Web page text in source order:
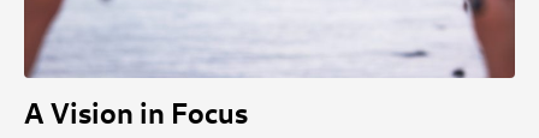
A Vision in Focus